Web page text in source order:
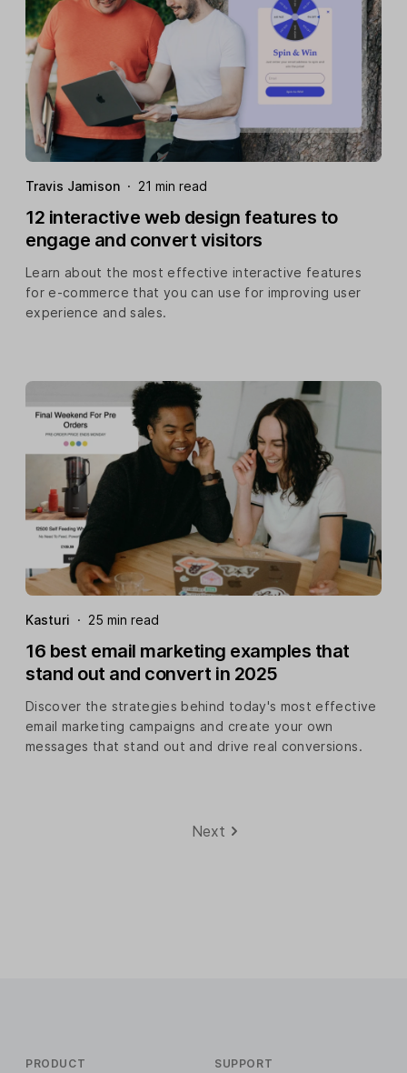
Travis Jamison · 21 min read
12 interactive web design features to
engage and convert visitors
Learn about the most effective interactive features
for e-commerce that you can use for improving user
experience and sales.
Kasturi · 25 min read
16 best email marketing examples that
stand out and convert in 2025
Discover the strategies behind today's most effective
email marketing campaigns and create your own
messages that stand out and drive real conversions.
Next
PRODUCT SUPPORT